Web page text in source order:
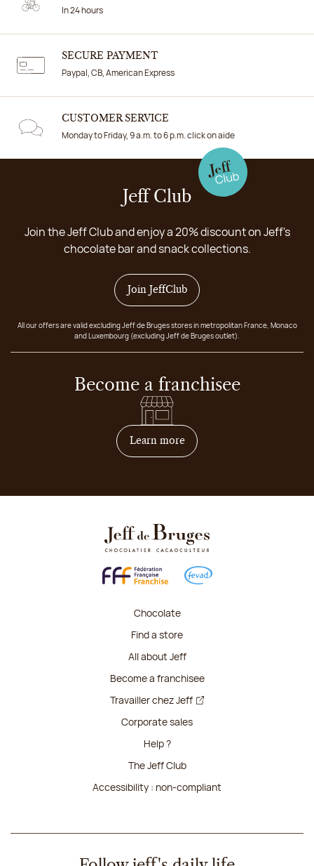
In 24 hours
SECURE PAYMENT
Paypal, CB, American Express
CUSTOMER SERVICE
Monday to Friday, 9 a.m. to 6 p.m. click on aide
Jeff Club
Join the Jeff Club and enjoy a 20% discount on Jeff's
chocolate bar and snack collections.
Join JeffClub
All our offers are valid excluding Jeff de Bruges stores in metropolitan France, Monaco
and Luxembourg (excluding Jeff de Bruges outlet).
Become a franchisee
Learn moreon how to become
Chocolate
Find a store
All about Jeff
Become a franchisee
Travailler chez Jeff
Corporate sales
Help ?
The Jeff Club
Accessibility : non-compliant